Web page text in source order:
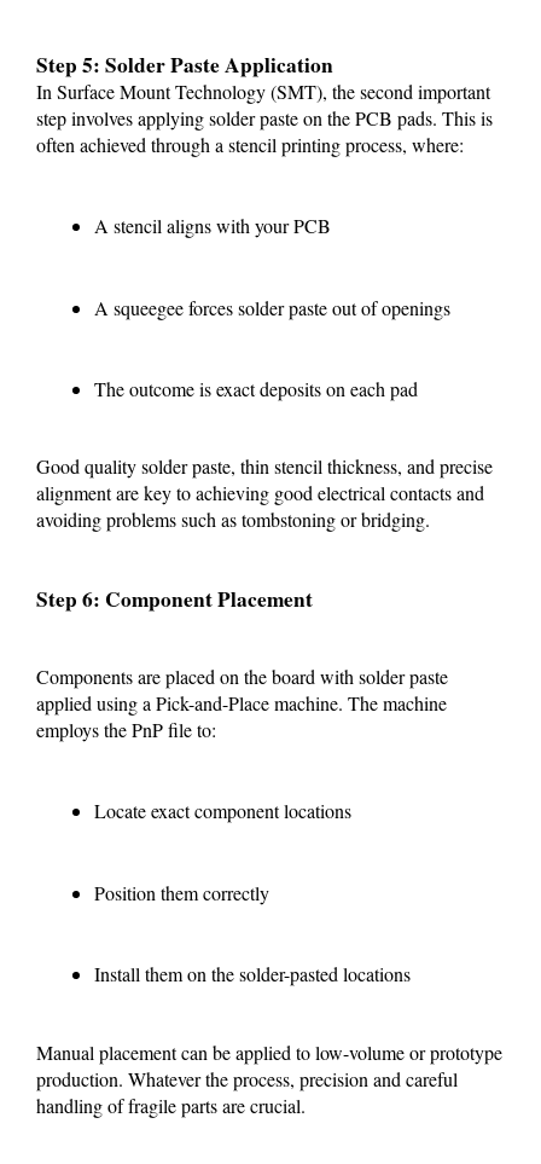
Step 5: Solder Paste Application
In Surface Mount Technology (SMT), the second important
step involves applying solder paste on the PCB pads. This is
often achieved through a stencil printing process, where:
A stencil aligns with your PCB
A squeegee forces solder paste out of openings
The outcome is exact deposits on each pad
Good quality solder paste, thin stencil thickness, and precise
alignment are key to achieving good electrical contacts and
avoiding problems such as tombstoning or bridging.
Step 6: Component Placement
Components are placed on the board with solder paste
applied using a Pick-and-Place machine. The machine
employs the PnP file to:
Locate exact component locations
Position them correctly
Install them on the solder-pasted locations
Manual placement can be applied to low-volume or prototype
production. Whatever the process, precision and careful
handling of fragile parts are crucial.